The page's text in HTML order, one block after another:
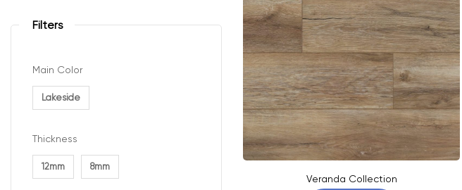
Veranda Collection
Filters
Main Color
Lakeside
Thickness
12mm 8mm